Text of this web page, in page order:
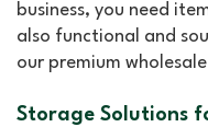
business, you need
also functional and
our premium
Storage Solutions